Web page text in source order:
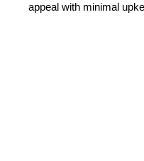
appeal with minimal